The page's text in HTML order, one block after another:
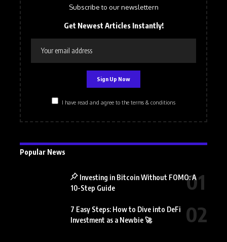
Subscribe to our newslettern
Get Newest Articles Instantly!
I have read and agree to the terms & conditions
Popular News
Investing in Bitcoin Without FOMO: A
10-Step Guide
7 Easy Steps: How to Dive into DeFi
Investment as a Newbie 🚀